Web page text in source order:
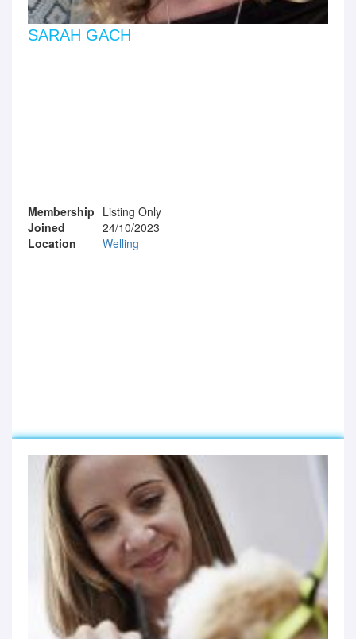
SARAH GACH
Membership Listing Only
Joined
24/10/2023
Location
Welling